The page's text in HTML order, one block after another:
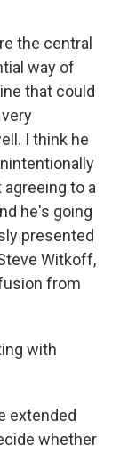
the central
way of
that could
I think he
to a
he's going
presented
Witkoff,
from
with
extended
whether